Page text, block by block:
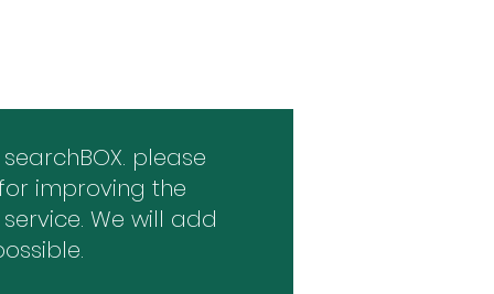
please
improving the
We will add